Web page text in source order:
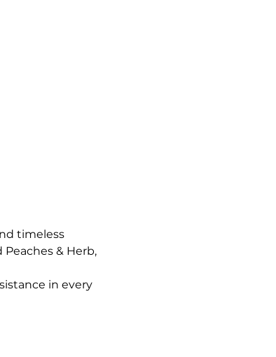
timeless
& Herb,
in every